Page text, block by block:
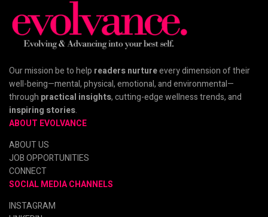
Our mission be to help readers nurtureevery dimension of their
well-being—mental, physical, emotional, and environmental—
through practical insights, cutting-edge wellness trends, and
inspiring stories.
ABOUT EVOLVANCE
ABOUT US
JOB OPPORTUNITIES
CONNECT
SOCIAL MEDIA CHANNELS
INSTAGRAM